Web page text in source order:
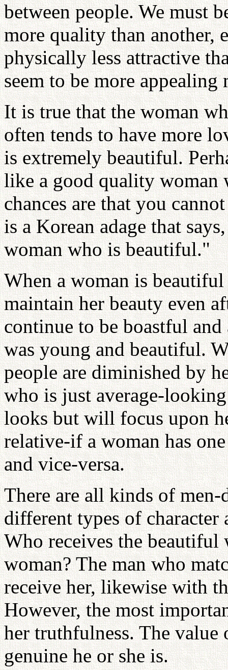
between people. We must
more quality than another,
physically less attractive
seem to be more
It is true that the woman
often tends to have more
is extremely beautiful.
like a good quality woman
chances are that you
is a Korean adage that
woman who is beautiful."
When a woman is
maintain her beauty even
continue to be boastful and
was young and beautiful.
people are diminished by
who is just average-
looks but will focus upon
relative-if a woman has
and vice-versa.
There are all kinds of men-
different types of character
Who receives the beautiful
woman? The man who
receive her, likewise with
However, the most
her truthfulness. The value
genuine he or she is.